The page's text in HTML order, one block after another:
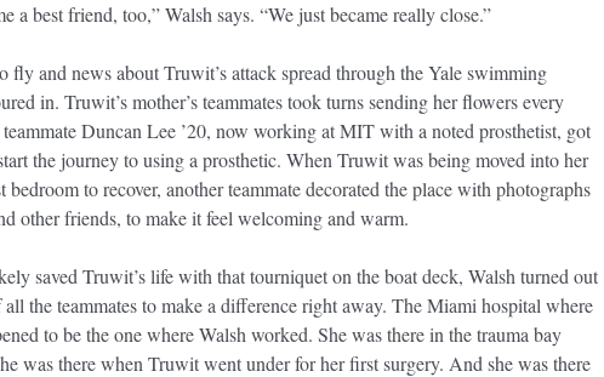
a best friend, too,” Walsh says. “We just became really close.”
fly and news about Truwit’s attack spread through the Yale swimming
in. Truwit’s mother’s teammates took turns sending her flowers every
Duncan Lee ’20, now working at MIT with a noted prosthetist, got
the journey to using a prosthetic. When Truwit was being moved into her
bedroom to recover, another teammate decorated the place with photographs
other friends, to make it feel welcoming and warm.
saved Truwit’s life with that tourniquet on the boat deck, Walsh turned out
all the teammates to make a difference right away. The Miami hospital where
to be the one where Walsh worked. She was there in the trauma bay
was there when Truwit went under for her first surgery. And she was there